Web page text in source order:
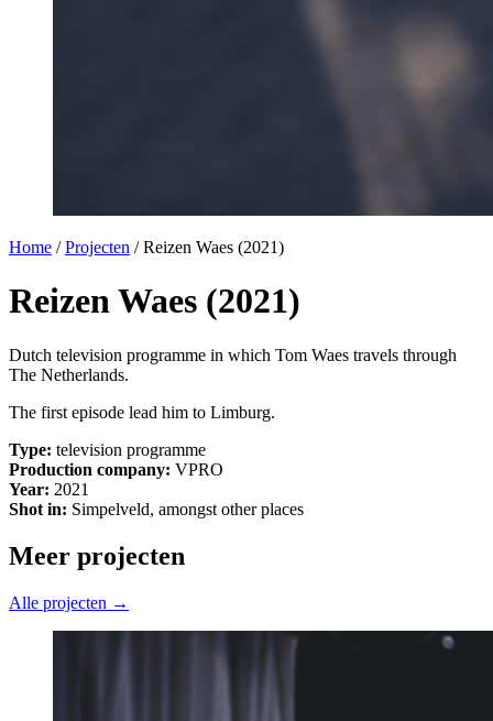
Home / Projecten / Reizen Waes (2021)
Reizen Waes (2021)
Dutch television programme in which Tom Waes travels through
The Netherlands.
The first episode lead him to Limburg.
Type: television programme
Production company: VPRO
Year: 2021
Shot in: Simpelveld, amongst other places
Meer projecten
Alle projecten →